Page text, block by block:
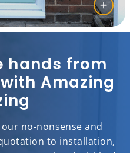
hands from
Amazing
no-nonsense and
to installation,